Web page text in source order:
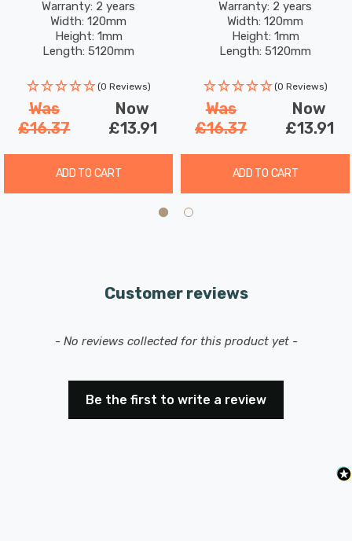
These Festive Dewdrop Star Curtain Lights aren't just
lights; they're an invitation to create magical memories.
Watch as they enchant your family and friends, evoking
a sense of wonder and warmth that only the holidays
for it to be used outside safely.
Warm White
Warranty: 2 years
Width: 120mm
Height: 1mm
Length: 5120mm
(0 Reviews)
Was
£16.37
Now
£13.91
ADD TO CART
White
Warranty: 2 years
Width: 120mm
Height: 1mm
Length: 5120mm
(0 Reviews)
Was
£16.37
Now
£13.91
ADD TO CART
Customer reviews
- No reviews collected for this product yet -
Be the first to write a review
New content loaded